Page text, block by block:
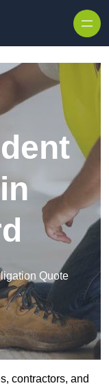
Quote
contractors, and